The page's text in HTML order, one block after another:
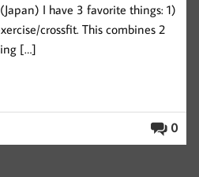
I have 3 favorite things: 1)
crossfit. This combines 2
[…]
0